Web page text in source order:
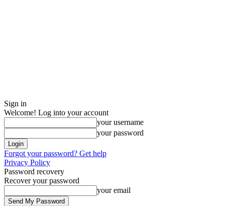
Sign in
Welcome! Log into your account
your username
your password
Forgot your password? Get help
Privacy Policy
Password recovery
Recover your password
your email